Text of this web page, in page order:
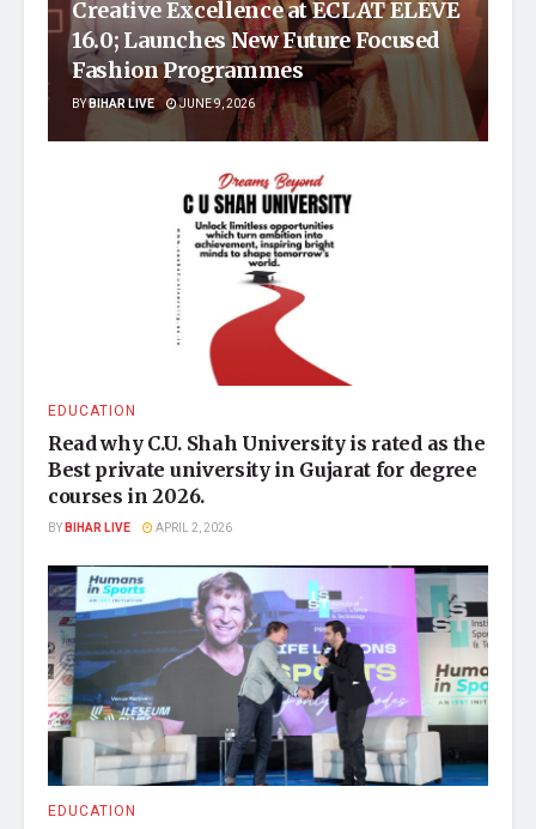
Creative Excellence at ECLAT ELEVE
16.0; Launches New Future Focused
Fashion Programmes
BYBIHAR LIVE JUNE 9, 2026
EDUCATION
Read why C.U. Shah University is rated as the
Best private university in Gujarat for degree
courses in 2026.
BYBIHAR LIVE APRIL 2, 2026
EDUCATION